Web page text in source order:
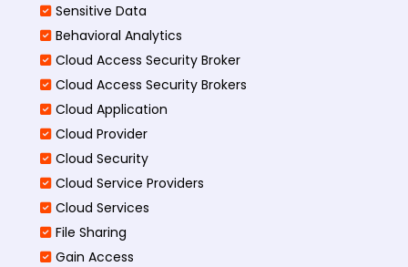
Sensitive Data
Behavioral Analytics
Cloud Access Security Broker
Cloud Access Security Brokers
Cloud Application
Cloud Provider
Cloud Security
Cloud Service Providers
Cloud Services
File Sharing
Gain Access